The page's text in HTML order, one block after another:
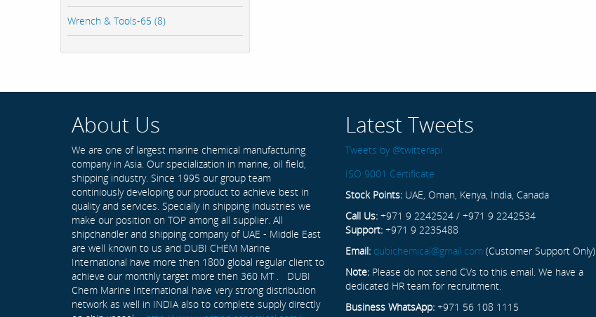
Wrench & Tools-65 (8)
About Us
We are one of largest marine chemical manufacturing
company in Asia. Our specialization in marine, oil field,
shipping industry. Since 1995 our group team
continiously developing our product to achieve best in
quality and services. Specially in shipping industries we
make our position on TOP among all supplier. All
shipchandler and shipping company of UAE - Middle East
are well known to us and DUBI CHEM Marine
International have more then 1800 global regular client to
achieve our monthly target more then 360 MT . DUBI
Chem Marine International have very strong distribution
network as well in INDIA also to complete supply directly
Latest Tweets
Tweets by @twitterapi
ISO 9001 Certificate
Stock Points: UAE, Oman, Kenya, India, Canada
Call Us: +971 9 2242524 / +971 9 2242534
Support: +971 9 2235488
Email: dubichemical@gmail.com (Customer Support Only)
Note: Please do not send CVs to this email. We have a
dedicated HR team for recruitment.
Business WhatsApp: +971 56 108 1115